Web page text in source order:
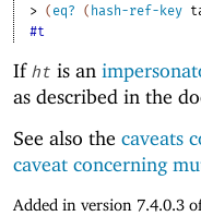
> ( eq? ( hash-ref-key
#t
If ht is an
as described in the
See also the caveats
caveat concerning
Added in version 7.4.0.3